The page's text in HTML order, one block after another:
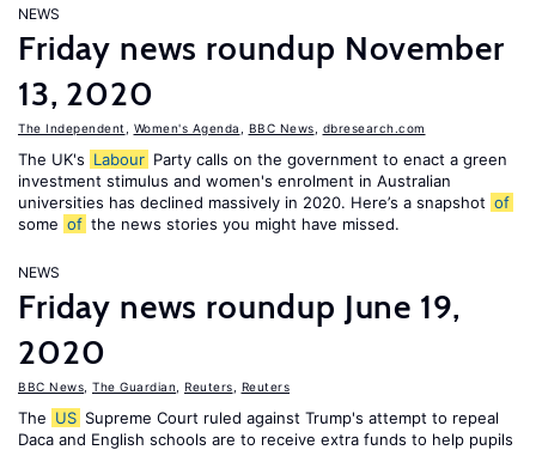
NEWS
Friday news roundup November
13, 2020
The Independent Women's Agenda BBC News dbresearch.com
The UK's Labour Party calls on the government to enact a green
investment stimulus and women's enrolment in Australian
universities has declined massively in 2020. Here’s a snapshot of
some of the news stories you might have missed.
NEWS
Friday news roundup June 19,
2020
BBC News The Guardian Reuters Reuters
The US Supreme Court ruled against Trump's attempt to repeal
Daca and English schools are to receive extra funds to help pupils